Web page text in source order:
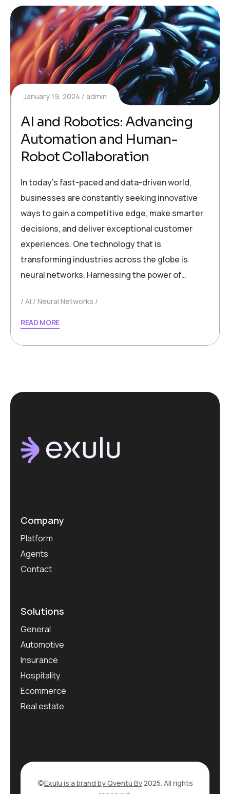
January 19, 2024 admin
AI and Robotics: Advancing
Automation and Human-
Robot Collaboration
In today’s fast-paced and data-driven world,
businesses are constantly seeking innovative
ways to gain a competitive edge, make smarter
decisions, and deliver exceptional customer
experiences. One technology that is
transforming industries across the globe is
neural networks. Harnessing the power of…
AI Neural Networks
READ MORE
Company
Platform
Agents
Contact
Solutions
General
Automotive
Insurance
Hospitality
Ecommerce
Real estate
©Exulu is a brand by Qventu Bv2025. All rights